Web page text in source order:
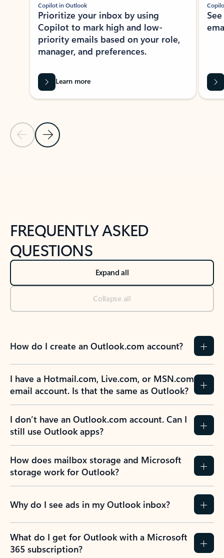
Previous Slide
Next Slide
Copilot in Outlook
Prioritize your inbox by using
Copilot to mark high and low-
priority emails based on your role,
manager, and preferences.
Learn more
FREQUENTLY ASKED
QUESTIONS
Expand all
Collapse all
How do I create an Outlook.com account?
I have a Hotmail.com, Live.com, or MSN.com
email account. Is that the same as Outlook?
I don’t have an Outlook.com account. Can I
still use Outlook apps?
How does mailbox storage and Microsoft
storage work for Outlook?
Why do I see ads in my Outlook inbox?
What do I get for Outlook with a Microsoft
365 subscription?